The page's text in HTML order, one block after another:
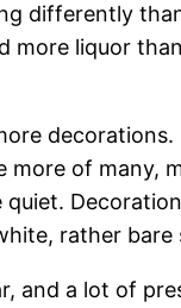
differently
liquor
of
rather bare
and a lot of